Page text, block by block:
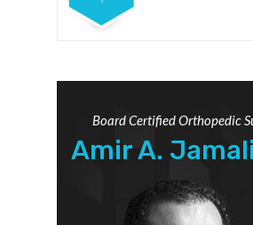
Board Certified Orthopedic
Amir A.